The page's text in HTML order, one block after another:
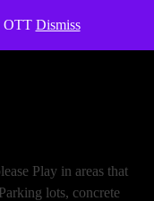
OTT Dismiss
Play in areas that
lots, concrete